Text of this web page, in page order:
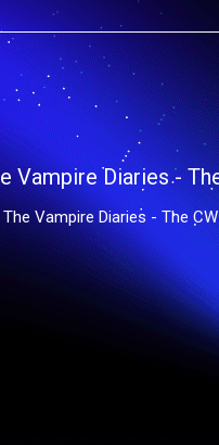
The Vampire Diaries - The CW